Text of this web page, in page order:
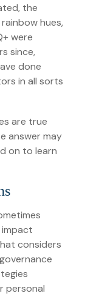
the
hues,
were
since,
done
in all sorts
are true
answer may
on to learn
impact
considers
personal